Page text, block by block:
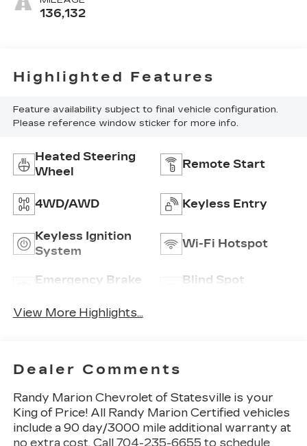
136,132
Highlighted Features
Feature availability subject to final vehicle configuration.
Please reference window sticker for more info.
Heated Steering
Wheel
Remote Start
4WD/AWD Keyless Entry
Keyless Ignition
System
Wi-Fi Hotspot
Emergency Brake
Blind Spot
View More Highlights...
Dealer Comments
Randy Marion Chevrolet of Statesville is your
King of Price! All Randy Marion Certified vehicles
include a 90 day/3000 mile additional warranty at
no extra cost. Call 704-235-6655 to schedule